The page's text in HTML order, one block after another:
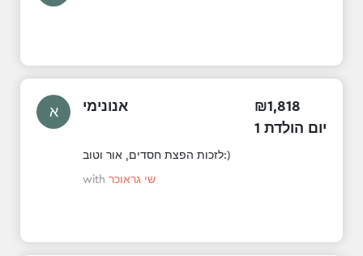
א אנונימי ₪1,818
1 יום הולדת
לזכות הפצת חסדים, אור וטוב:)
with שי גראוכר